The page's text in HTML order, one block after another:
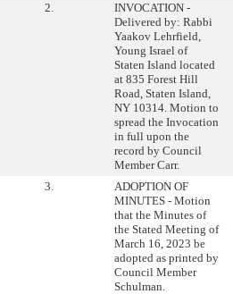
2.
INVOCATION -
Delivered by: Rabbi
Yaakov Lehrfield,
Young Israel of
Staten Island located
at 835 Forest Hill
Road, Staten Island,
NY 10314. Motion to
spread the Invocation
in full upon the
record by Council
Member Carr.
3.
ADOPTION OF
MINUTES - Motion
that the Minutes of
the Stated Meeting of
March 16, 2023 be
adopted as printed by
Council Member
Schulman.